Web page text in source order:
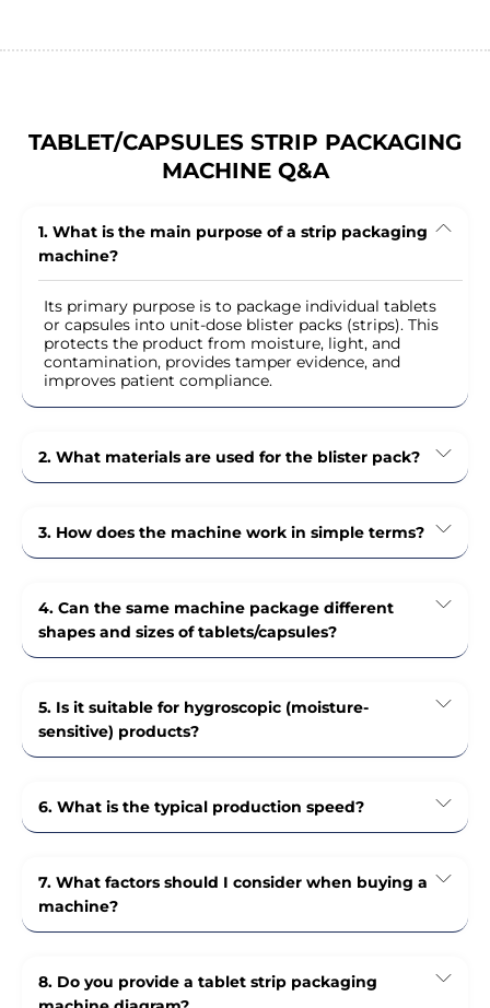
TABLET/CAPSULES STRIP PACKAGING
MACHINE Q&A
1. What is the main purpose of a strip packaging
machine?
Its primary purpose is to package individual tablets
or capsules into unit-dose blister packs (strips). This
protects the product from moisture, light, and
contamination, provides tamper evidence, and
improves patient compliance.
2. What materials are used for the blister pack?
3. How does the machine work in simple terms?
4. Can the same machine package different
shapes and sizes of tablets/capsules?
5. Is it suitable for hygroscopic (moisture-
sensitive) products?
6. What is the typical production speed?
7. What factors should I consider when buying a
machine?
8. Do you provide a tablet strip packaging